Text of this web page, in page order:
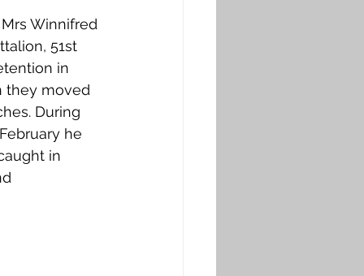
Winnifred
51st
in
they moved
During
he
in